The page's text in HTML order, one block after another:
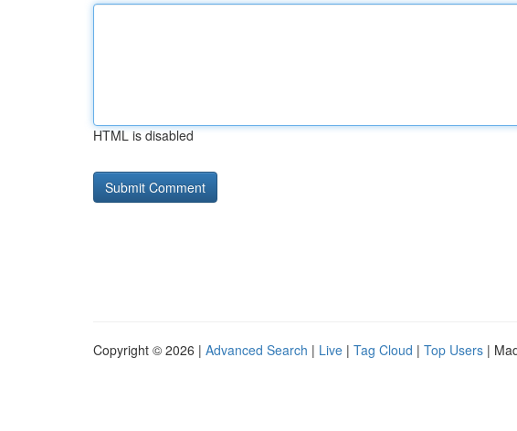
HTML is disabled
Copyright © 2026 | Advanced Search | Live | Tag Cloud | Top Users |